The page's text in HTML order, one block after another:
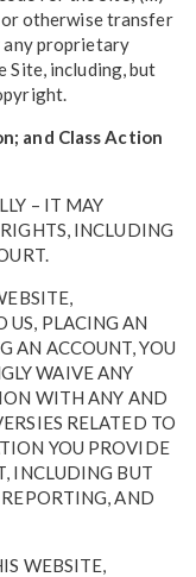
or otherwise transfer
any proprietary
Site, including, but
and Class Action
– IT MAY
INCLUDING
PLACING AN
AN ACCOUNT, YOU
WAIVE ANY
WITH ANY AND
RELATED TO
YOU PROVIDE
INCLUDING BUT
AND
WEBSITE,